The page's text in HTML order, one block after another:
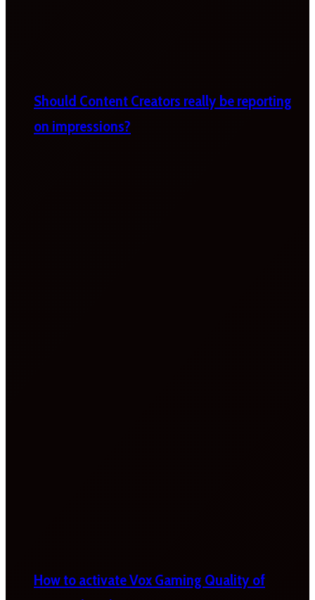
Should Content Creators really be reporting
on impressions?
How to activate Vox Gaming Quality of